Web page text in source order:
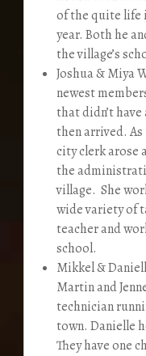
of the quite life
year. Both he
the village’s
Joshua & Miya
newest
that didn’t
then arrived.
city clerk arose
the
village. She
wide variety of
teacher and
school.
Mikkel &
Martin and
technician
town. Danielle
They have one